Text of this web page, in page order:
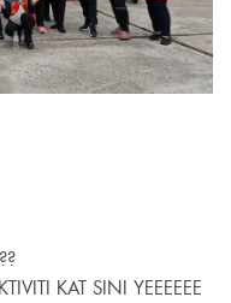
KAT SINI YEEEEEE